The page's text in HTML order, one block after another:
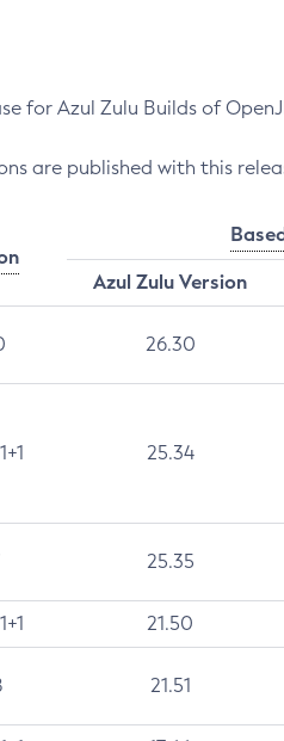
Azul Zulu Builds of
are published with this
Azul Zulu Version
26.30
25.34
25.35
21.50
21.51